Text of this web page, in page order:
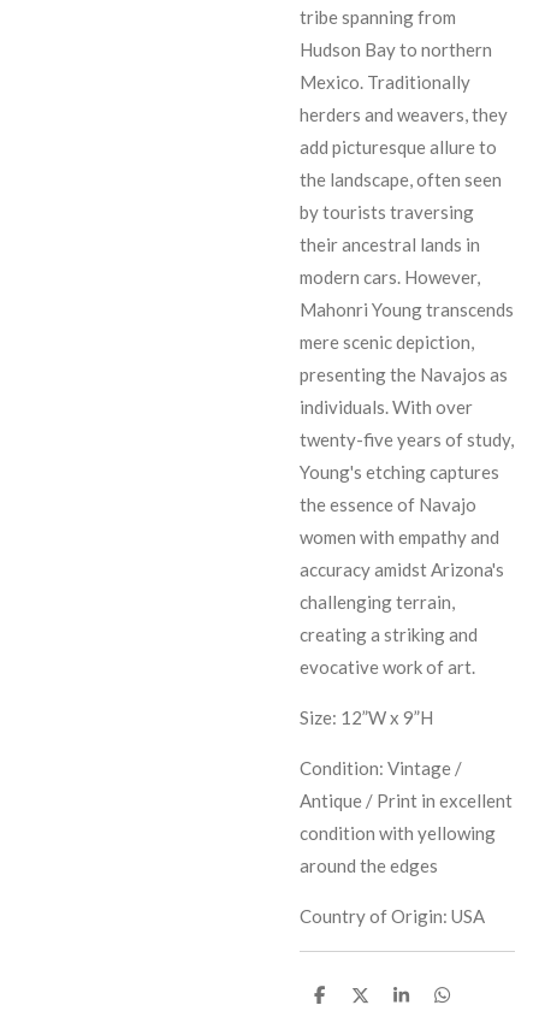
tribe spanning from
Hudson Bay to northern
Mexico. Traditionally
herders and weavers, they
add picturesque allure to
the landscape, often seen
by tourists traversing
their ancestral lands in
modern cars. However,
Mahonri Young transcends
mere scenic depiction,
presenting the Navajos as
individuals. With over
twenty-five years of study,
Young's etching captures
the essence of Navajo
women with empathy and
accuracy amidst Arizona's
challenging terrain,
creating a striking and
evocative work of art.
Size: 12”W x 9”H
Condition: Vintage /
Antique / Print in excellent
condition with yellowing
around the edges
Country of Origin: USA
S
S
S
S